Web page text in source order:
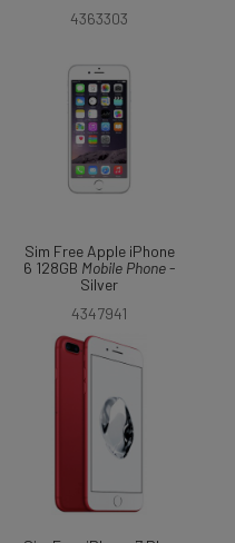
4363303
Sim Free Apple iPhone
6 128GB Mobile Phone-
Silver
4347941